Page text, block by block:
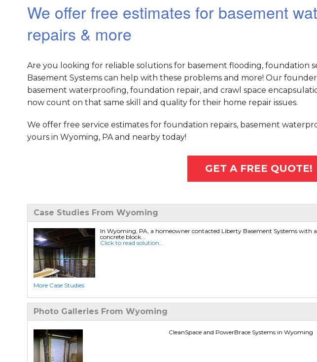
We offer free estimates for basement
repairs & more
Are you looking for reliable solutions for basement flooding, foundation
Basement Systems can help with these problems and more! Our
basement waterproofing, foundation repair, and crawl space
now count on that same skill and quality for their home repair issues.
We offer free service estimates for foundation repairs, basement
yours in Wyoming, PA and nearby today!
GET A FREE QUOTE!
Case Studies From Wyoming
In Wyoming, PA, a homeowner contacted Liberty Basement Systems
concrete block...
Click to read solution...
More Case Studies
Photo Galleries From Wyoming
CleanSpace and PowerBrace Systems in Wyoming